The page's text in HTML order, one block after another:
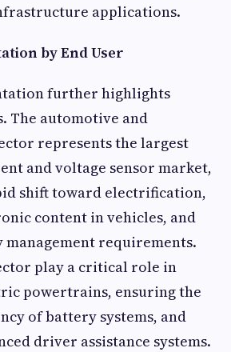
applications.
by End User
further highlights
The automotive and
represents the largest
and voltage sensor market,
shift toward electrification,
content in vehicles, and
requirements.
play a critical role in
powertrains, ensuring the
of battery systems, and
driver assistance systems.